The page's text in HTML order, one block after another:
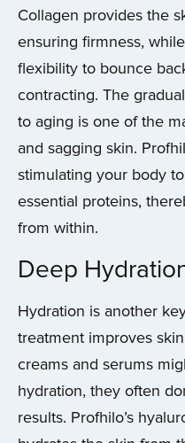
Collagen provides the
ensuring firmness,
flexibility to bounce
contracting. The
to aging is one of the
and sagging skin.
stimulating your body
essential proteins,
from within.
Deep
Hydration is another
treatment improves
creams and serums
hydration, they often
results. Profhilo’s